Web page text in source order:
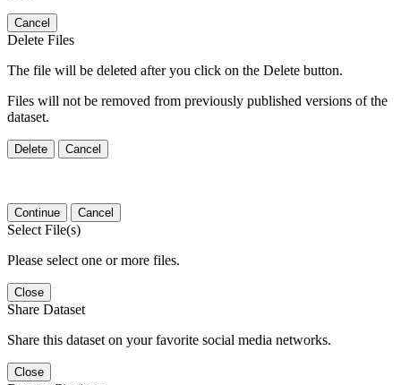
Cancel
Delete Files
The file will be deleted after you click on the Delete button.
Files will not be removed from previously published versions of the
dataset.
Delete Cancel
Continue Cancel
Select File(s)
Please select one or more files.
Close
Share Dataset
Share this dataset on your favorite social media networks.
Close